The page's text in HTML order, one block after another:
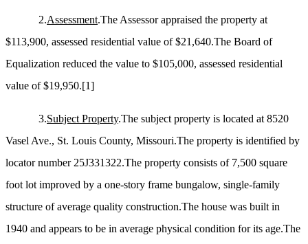
2.Assessment.The Assessor appraised the property at
$113,900, assessed residential value of $21,640.The Board of
Equalization reduced the value to $105,000, assessed residential
value of $19,950.[1]
3.Subject Property.The subject property is located at 8520
Vasel Ave., St. Louis County, Missouri.The property is identified by
locator number 25J331322.The property consists of 7,500 square
foot lot improved by a one-story frame bungalow, single-family
structure of average quality construction.The house was built in
1940 and appears to be in average physical condition for its age.The